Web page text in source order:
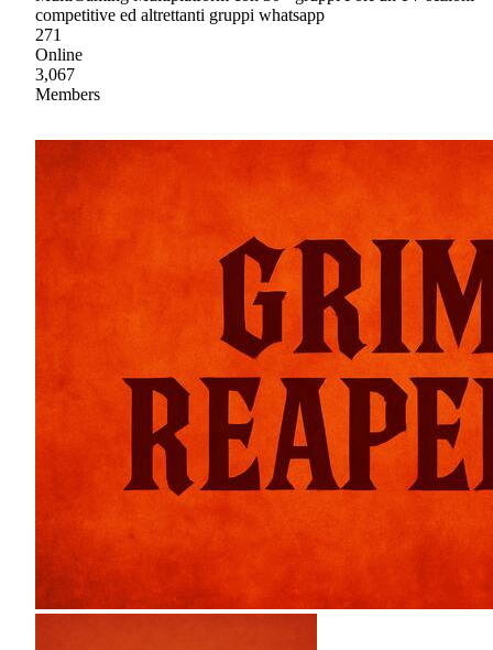
competitive ed altrettanti gruppi whatsapp
271
Online
3,067
Members